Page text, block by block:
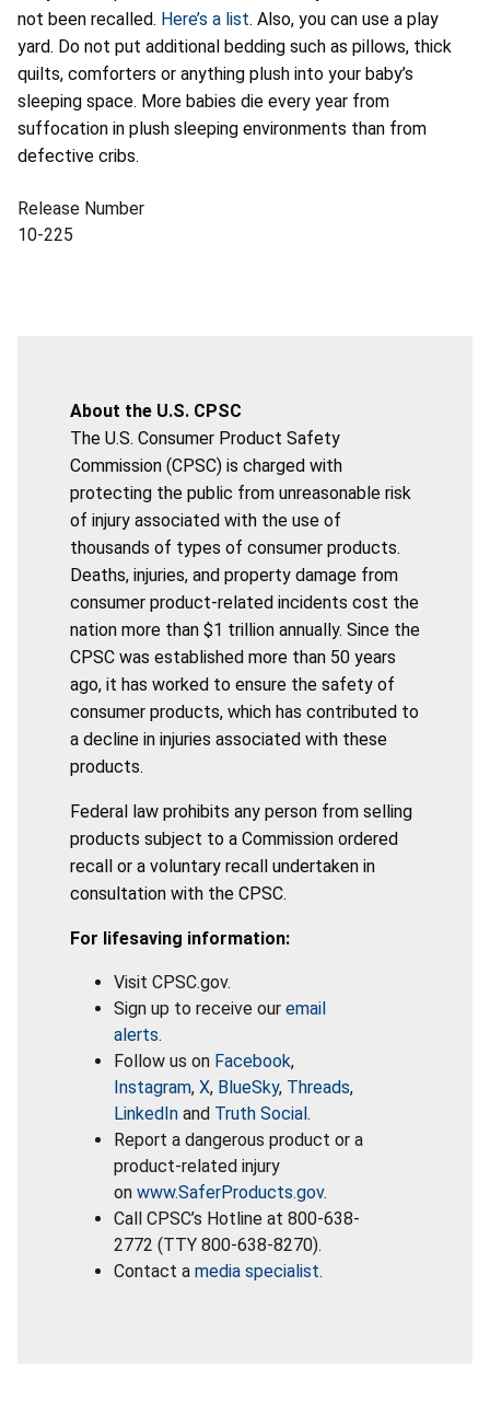
not been recalled. Here’s a list. Also, you can use a play
yard. Do not put additional bedding such as pillows, thick
quilts, comforters or anything plush into your baby’s
sleeping space. More babies die every year from
suffocation in plush sleeping environments than from
defective cribs.
Release Number
10-225
About the U.S. CPSC
The U.S. Consumer Product Safety
Commission (CPSC) is charged with
protecting the public from unreasonable risk
of injury associated with the use of
thousands of types of consumer products.
Deaths, injuries, and property damage from
consumer product-related incidents cost the
nation more than $1 trillion annually. Since the
CPSC was established more than 50 years
ago, it has worked to ensure the safety of
consumer products, which has contributed to
a decline in injuries associated with these
products.
Federal law prohibits any person from selling
products subject to a Commission ordered
recall or a voluntary recall undertaken in
consultation with the CPSC.
For lifesaving information:
Visit CPSC.gov.
Sign up to receive our email
alerts.
Follow us on Facebook,
Instagram, X, BlueSky, Threads,
LinkedIn and Truth Social.
Report a dangerous product or a
product-related injury
on www.SaferProducts.gov.
Call CPSC’s Hotline at 800-638-
2772 (TTY 800-638-8270).
Contact a media specialist.